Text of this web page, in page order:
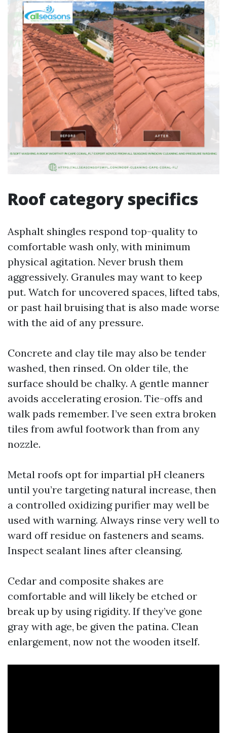
Roof category specifics
Asphalt shingles respond top-quality to
comfortable wash only, with minimum
physical agitation. Never brush them
aggressively. Granules may want to keep
put. Watch for uncovered spaces, lifted tabs,
or past hail bruising that is also made worse
with the aid of any pressure.
Concrete and clay tile may also be tender
washed, then rinsed. On older tile, the
surface should be chalky. A gentle manner
avoids accelerating erosion. Tie-offs and
walk pads remember. I’ve seen extra broken
tiles from awful footwork than from any
nozzle.
Metal roofs opt for impartial pH cleaners
until you’re targeting natural increase, then
a controlled oxidizing purifier may well be
used with warning. Always rinse very well to
ward off residue on fasteners and seams.
Inspect sealant lines after cleansing.
Cedar and composite shakes are
comfortable and will likely be etched or
break up by using rigidity. If they’ve gone
gray with age, be given the patina. Clean
enlargement, now not the wooden itself.